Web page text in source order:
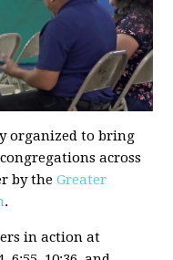
organized to bring
across
by theGreater
.
in action at